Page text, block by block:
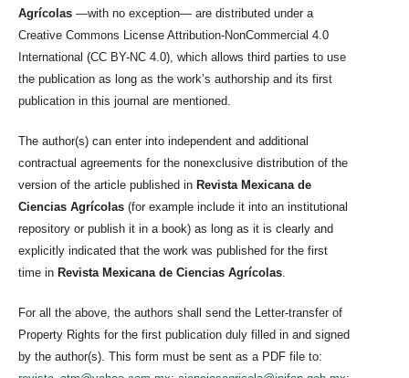
Agrícolas —with no exception— are distributed under a
Creative Commons License Attribution-NonCommercial 4.0
International (CC BY-NC 4.0), which allows third parties to use
the publication as long as the work’s authorship and its first
publication in this journal are mentioned.
The author(s) can enter into independent and additional
contractual agreements for the nonexclusive distribution of the
version of the article published in Revista Mexicana de
Ciencias Agrícolas (for example include it into an institutional
repository or publish it in a book) as long as it is clearly and
explicitly indicated that the work was published for the first
time in Revista Mexicana de Ciencias Agrícolas.
For all the above, the authors shall send the Letter-transfer of
Property Rights for the first publication duly filled in and signed
by the author(s). This form must be sent as a PDF file to: